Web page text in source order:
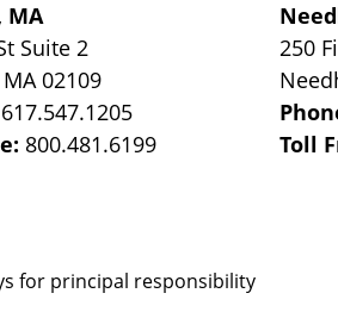
MA
Suite 2
MA 02109
617.547.1205
800.481.6199
250
Toll
for principal responsibility